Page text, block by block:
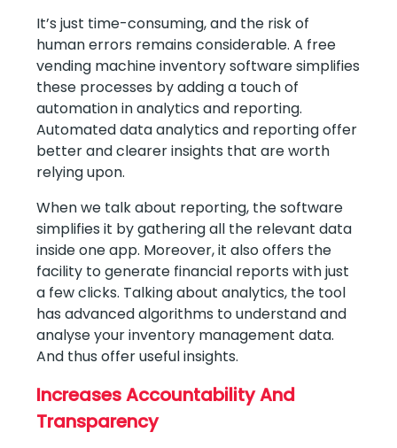
It’s just time-consuming, and the risk of
human errors remains considerable. A free
vending machine inventory software simplifies
these processes by adding a touch of
automation in analytics and reporting.
Automated data analytics and reporting offer
better and clearer insights that are worth
relying upon.
When we talk about reporting, the software
simplifies it by gathering all the relevant data
inside one app. Moreover, it also offers the
facility to generate financial reports with just
a few clicks. Talking about analytics, the tool
has advanced algorithms to understand and
analyse your inventory management data.
And thus offer useful insights.
Increases Accountability And
Transparency